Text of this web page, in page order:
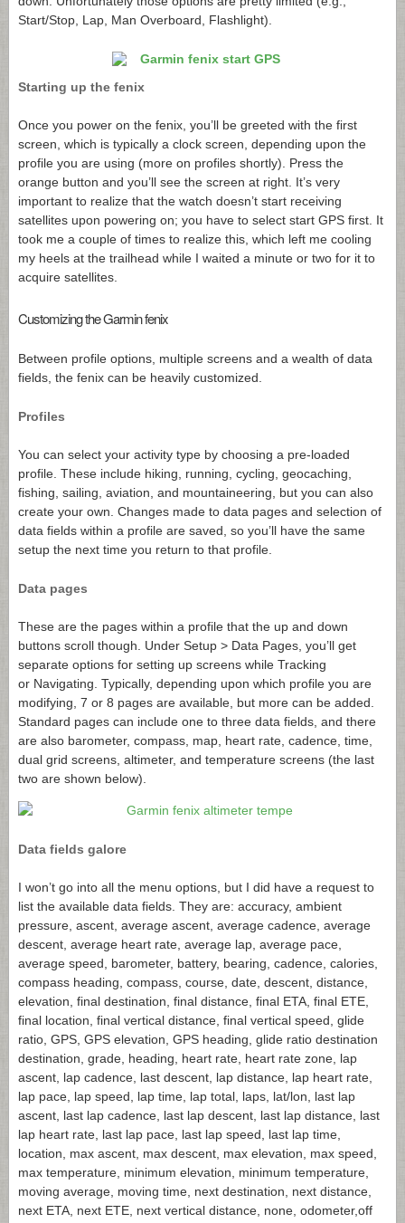
Start/Stop, Lap, Man Overboard, Flashlight).
Starting up the fenix
Once you power on the fenix, you’ll be greeted with the first
screen, which is typically a clock screen, depending upon the
profile you are using (more on profiles shortly). Press the
orange button and you’ll see the screen at right. It’s very
important to realize that the watch doesn’t start receiving
satellites upon powering on; you have to select start GPS first. It
took me a couple of times to realize this, which left me cooling
my heels at the trailhead while I waited a minute or two for it to
acquire satellites.
Customizing the Garmin fenix
Between profile options, multiple screens and a wealth of data
fields, the fenix can be heavily customized.
Profiles
You can select your activity type by choosing a pre-loaded
profile. These include hiking, running, cycling, geocaching,
fishing, sailing, aviation, and mountaineering, but you can also
create your own. Changes made to data pages and selection of
data fields within a profile are saved, so you’ll have the same
setup the next time you return to that profile.
Data pages
These are the pages within a profile that the up and down
buttons scroll though. Under Setup > Data Pages, you’ll get
separate options for setting up screens while Tracking
or Navigating. Typically, depending upon which profile you are
modifying, 7 or 8 pages are available, but more can be added.
Standard pages can include one to three data fields, and there
are also barometer, compass, map, heart rate, cadence, time,
dual grid screens, altimeter, and temperature screens (the last
two are shown below).
Data fields galore
I won’t go into all the menu options, but I did have a request to
list the available data fields. They are: accuracy, ambient
pressure, ascent, average ascent, average cadence, average
descent, average heart rate, average lap, average pace,
average speed, barometer, battery, bearing, cadence, calories,
compass heading, compass, course, date, descent, distance,
elevation, final destination, final distance, final ETA, final ETE,
final location, final vertical distance, final vertical speed, glide
ratio, GPS, GPS elevation, GPS heading, glide ratio destination
destination, grade, heading, heart rate, heart rate zone, lap
ascent, lap cadence, last descent, lap distance, lap heart rate,
lap pace, lap speed, lap time, lap total, laps, lat/lon, last lap
ascent, last lap cadence, last lap descent, last lap distance, last
lap heart rate, last lap pace, last lap speed, last lap time,
location, max ascent, max descent, max elevation, max speed,
max temperature, minimum elevation, minimum temperature,
moving average, moving time, next destination, next distance,
next ETA, next ETE, next vertical distance, none, odometer,off